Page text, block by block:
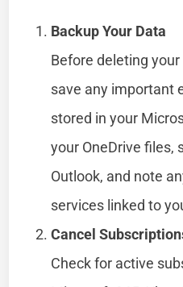
Backup Your Data
Before deleting
save any important
stored in your
your OneDrive files,
Outlook, and note
services linked to
Cancel
Check for active